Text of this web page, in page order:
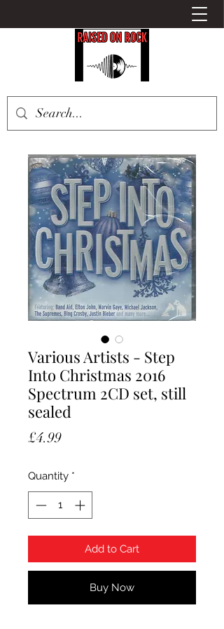
Various Artists - Step
Into Christmas 2016
Spectrum 2CD set, still
sealed
£4.99Price
Quantity *
Add to Cart
Buy Now